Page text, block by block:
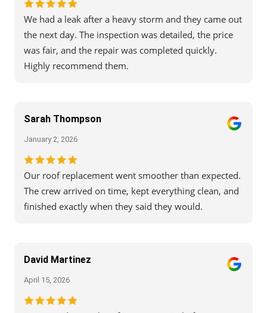
We had a leak after a heavy storm and they came out
the next day. The inspection was detailed, the price
was fair, and the repair was completed quickly.
Highly recommend them.
Sarah Thompson
January 2, 2026
Our roof replacement went smoother than expected.
The crew arrived on time, kept everything clean, and
finished exactly when they said they would.
David Martinez
April 15, 2026